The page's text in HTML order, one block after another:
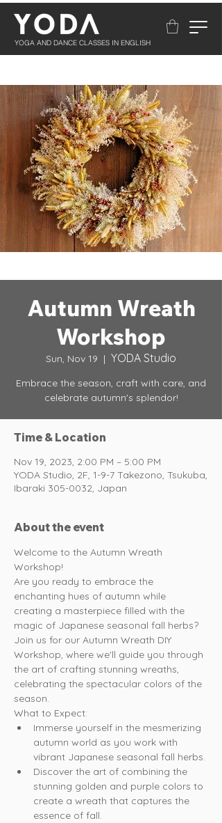
YOGA AND DANCE CLASSES IN ENGLISH
Autumn Wreath
Workshop
Sun, Nov 19
  |
YODA Studio
Embrace the season, craft with care, and
celebrate autumn's splendor!
Time & Location
Nov 19, 2023, 2:00 PM – 5:00 PM
YODA Studio, 2F, 1-9-7 Takezono, Tsukuba,
Ibaraki 305-0032, Japan
About the event
Welcome to the Autumn Wreath
Workshop!
Are you ready to embrace the
enchanting hues of autumn while
creating a masterpiece filled with the
magic of Japanese seasonal fall herbs?
Join us for our Autumn Wreath DIY
Workshop, where we'll guide you through
the art of crafting stunning wreaths,
celebrating the spectacular colors of the
season.
What to Expect:
Immerse yourself in the mesmerizing
autumn world as you work with
vibrant Japanese seasonal fall herbs.
Discover the art of combining the
stunning golden and purple colors to
create a wreath that captures the
essence of fall.